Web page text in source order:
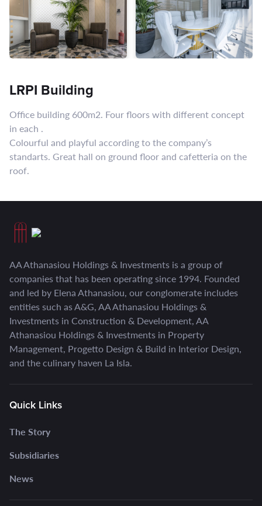
LRPI Building
Office building 600m2. Four floors with different concept
in each .
Colourful and playful according to the company’s
standarts. Great hall on ground floor and cafetteria on the
roof.
AA Athanasiou Holdings & Investments is a group of
companies that has been operating since 1994. Founded
and led by Elena Athanasiou, our conglomerate includes
entities such as A&G, AA Athanasiou Holdings &
Investments in Construction & Development, AA
Athanasiou Holdings & Investments in Property
Management, Progetto Design & Build in Interior Design,
and the culinary haven La Isla.
Quick Links
The Story
Subsidiaries
News